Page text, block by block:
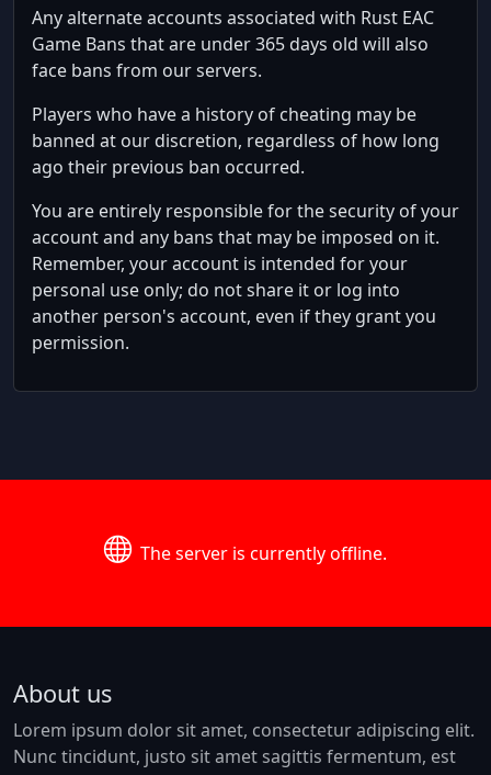
Any alternate accounts associated with Rust EAC
Game Bans that are under 365 days old will also
face bans from our servers.
Players who have a history of cheating may be
banned at our discretion, regardless of how long
ago their previous ban occurred.
You are entirely responsible for the security of your
account and any bans that may be imposed on it.
Remember, your account is intended for your
personal use only; do not share it or log into
another person's account, even if they grant you
permission.
The server is currently offline.
About us
Lorem ipsum dolor sit amet, consectetur adipiscing elit.
Nunc tincidunt, justo sit amet sagittis fermentum, est